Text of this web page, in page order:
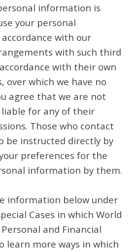
information is
your personal
with our
with such third
with their own
over which we have no
agree that we are not
for any of their
Those who contact
be instructed directly by
preferences for the
information by them.
information below under
Cases in which World
and Financial
learn more ways in which